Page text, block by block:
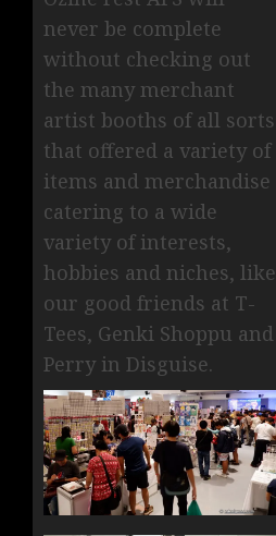
never be complete
without checking out
the many merchant
artist booths of all sorts
that offered a variety of
items and merchandise
catering to a wide
variety of interests,
hobbies and niches, like
our good friends at T-
Tees, Genki Shoppu and
Perry in Disguise.